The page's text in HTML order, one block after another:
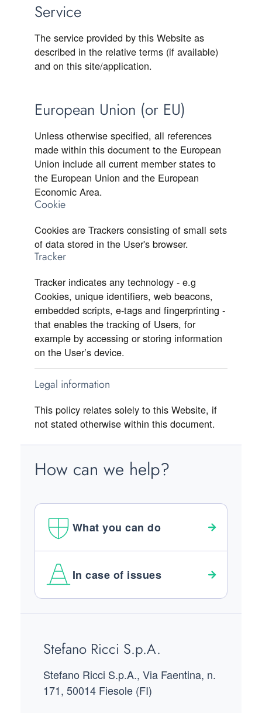
Service
The service provided by this Website as
described in the relative terms (if available)
and on this site/application.
European Union (or EU)
Unless otherwise specified, all references
made within this document to the European
Union include all current member states to
the European Union and the European
Economic Area.
Cookie
Cookies are Trackers consisting of small sets
of data stored in the User's browser.
Tracker
Tracker indicates any technology - e.g
Cookies, unique identifiers, web beacons,
embedded scripts, e-tags and fingerprinting -
that enables the tracking of Users, for
example by accessing or storing information
on the User’s device.
Legal information
This policy relates solely to this Website, if
not stated otherwise within this document.
How can we help?
What you can do
In case of issues
Stefano Ricci S.p.A.
Stefano Ricci S.p.A., Via Faentina, n.
171, 50014 Fiesole (FI)